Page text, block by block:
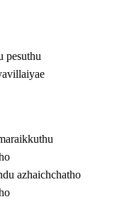
pesuthu
azhaichchatho